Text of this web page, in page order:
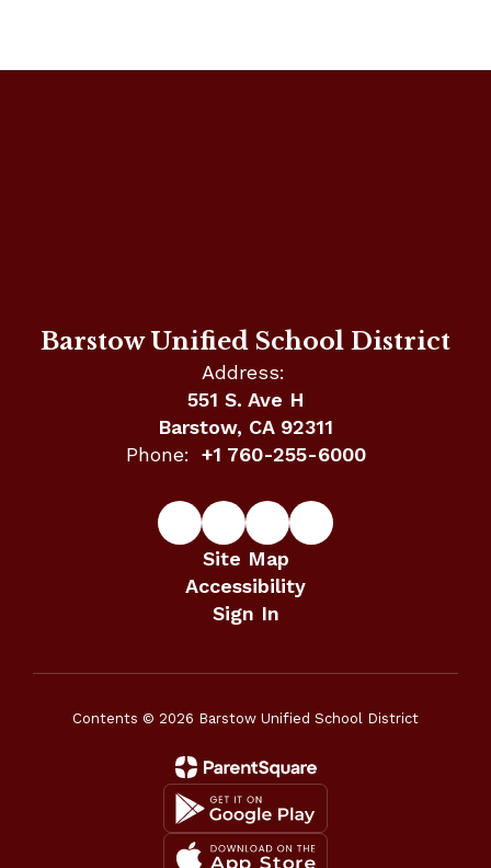
Barstow Unified School District
Address:
551 S. Ave H
Barstow, CA 92311
Phone:
+1 760-255-6000
Site Map
Accessibility
Sign In
Contents © 2026 Barstow Unified School District